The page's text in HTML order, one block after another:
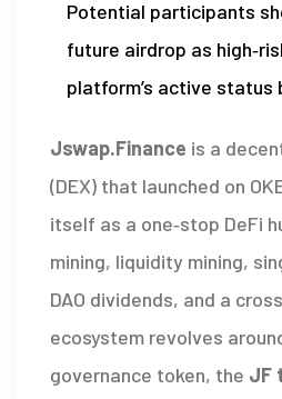
Potential participants
future airdrop as
platform’s active status
Jswap.Finance is a
(DEX) that launched on
itself as a one‑stop DeFi
mining, liquidity mining,
DAO dividends, and a
ecosystem revolves
governance token, the JF